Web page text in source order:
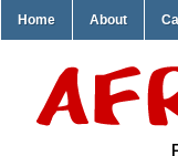
Home About